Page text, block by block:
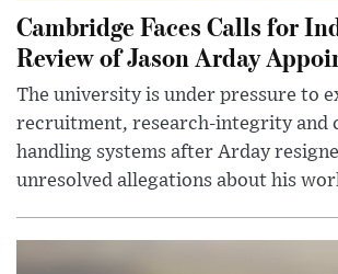
Cambridge Faces Calls for
Review of Jason Arday
The university is under pressure to
recruitment, research-integrity and
handling systems after Arday
unresolved allegations about his